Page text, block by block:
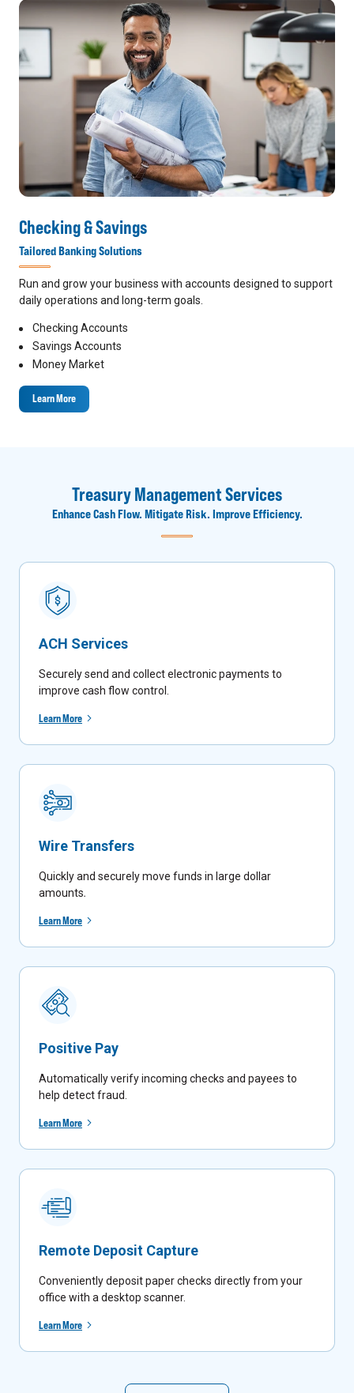
Checking & Savings
Tailored Banking Solutions
Run and grow your business with accounts designed to support
daily operations and long-term goals.
Checking Accounts
Savings Accounts
Money Market
Learn More
Treasury Management Services
Enhance Cash Flow. Mitigate Risk. Improve Efficiency.
ACH Services
Securely send and collect electronic payments to
improve cash flow control.
Learn More
Wire Transfers
Quickly and securely move funds in large dollar
amounts.
Learn More
Positive Pay
Automatically verify incoming checks and payees to
help detect fraud.
Learn More
Remote Deposit Capture
Conveniently deposit paper checks directly from your
office with a desktop scanner.
Learn More